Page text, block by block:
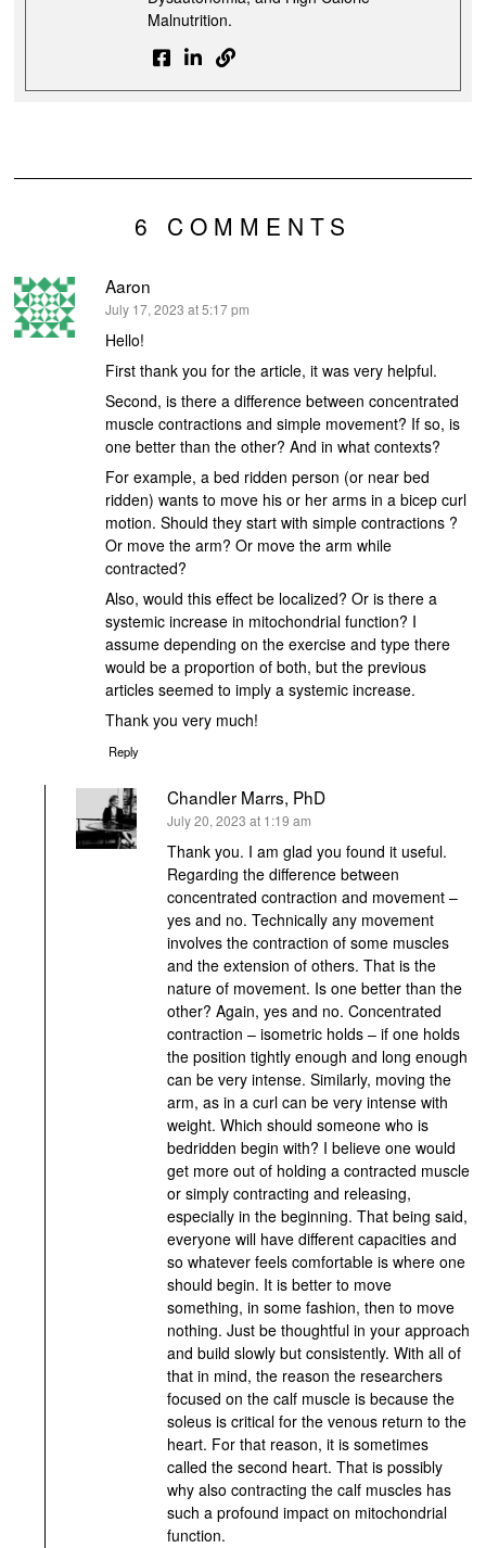
Malnutrition.
6 COMMENTS
Aaron
says:
July 17, 2023 at 5:17 pm
Hello!
First thank you for the article, it was very helpful.
Second, is there a difference between concentrated
muscle contractions and simple movement? If so, is
one better than the other? And in what contexts?
For example, a bed ridden person (or near bed
ridden) wants to move his or her arms in a bicep curl
motion. Should they start with simple contractions ?
Or move the arm? Or move the arm while
contracted?
Also, would this effect be localized? Or is there a
systemic increase in mitochondrial function? I
assume depending on the exercise and type there
would be a proportion of both, but the previous
articles seemed to imply a systemic increase.
Thank you very much!
Reply
Chandler Marrs, PhD
says:
July 20, 2023 at 1:19 am
Thank you. I am glad you found it useful.
Regarding the difference between
concentrated contraction and movement –
yes and no. Technically any movement
involves the contraction of some muscles
and the extension of others. That is the
nature of movement. Is one better than the
other? Again, yes and no. Concentrated
contraction – isometric holds – if one holds
the position tightly enough and long enough
can be very intense. Similarly, moving the
arm, as in a curl can be very intense with
weight. Which should someone who is
bedridden begin with? I believe one would
get more out of holding a contracted muscle
or simply contracting and releasing,
especially in the beginning. That being said,
everyone will have different capacities and
so whatever feels comfortable is where one
should begin. It is better to move
something, in some fashion, then to move
nothing. Just be thoughtful in your approach
and build slowly but consistently. With all of
that in mind, the reason the researchers
focused on the calf muscle is because the
soleus is critical for the venous return to the
heart. For that reason, it is sometimes
called the second heart. That is possibly
why also contracting the calf muscles has
such a profound impact on mitochondrial
function.